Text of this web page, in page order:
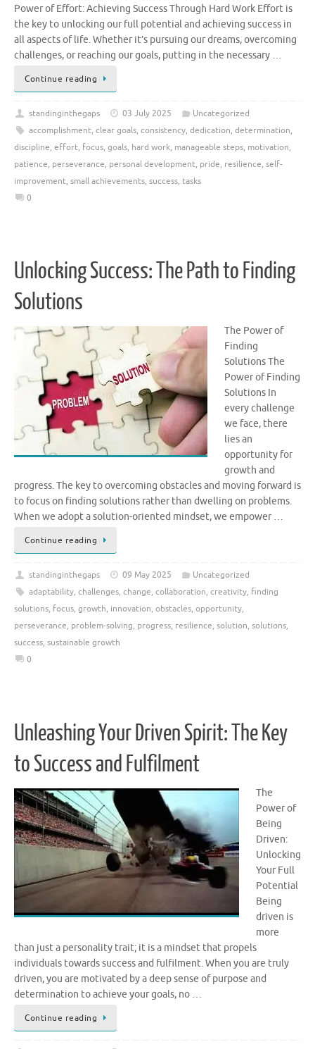
Power of Effort: Achieving Success Through Hard Work Effort is
the key to unlocking our full potential and achieving success in
all aspects of life. Whether it’s pursuing our dreams, overcoming
challenges, or reaching our goals, putting in the necessary …
Continue reading
standinginthegaps 03 July 2025
Uncategorized
accomplishment, clear goals, consistency, dedication, determination,
discipline, effort, focus, goals, hard work, manageable steps, motivation,
patience, perseverance, personal development, pride, resilience, self-
improvement, small achievements, success, tasks
0
Unlocking Success: The Path to Finding
Solutions
The Power of
Finding
Solutions The
Power of Finding
Solutions In
every challenge
we face, there
lies an
opportunity for
growth and
progress. The key to overcoming obstacles and moving forward is
to focus on finding solutions rather than dwelling on problems.
When we adopt a solution-oriented mindset, we empower …
Continue reading
standinginthegaps 09 May 2025
Uncategorized
adaptability, challenges, change, collaboration, creativity, finding
solutions, focus, growth, innovation, obstacles, opportunity,
perseverance, problem-solving, progress, resilience, solution, solutions,
success, sustainable growth
0
Unleashing Your Driven Spirit: The Key
to Success and Fulfilment
The
Power of
Being
Driven:
Unlocking
Your Full
Potential
Being
driven is
more
than just a personality trait; it is a mindset that propels
individuals towards success and fulfilment. When you are truly
driven, you are motivated by a deep sense of purpose and
determination to achieve your goals, no …
Continue reading